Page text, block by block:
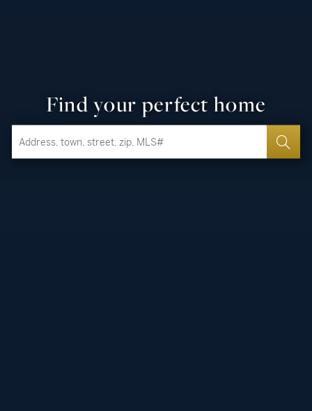
Find your perfect home